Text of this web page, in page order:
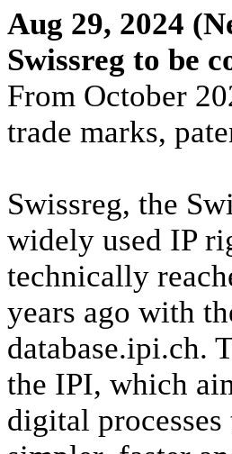
Aug 29, 2024
Swissreg to be
From October
trade marks,
Swissreg, the
widely used IP
technically
years ago with
database.ipi.ch.
the IPI, which
digital